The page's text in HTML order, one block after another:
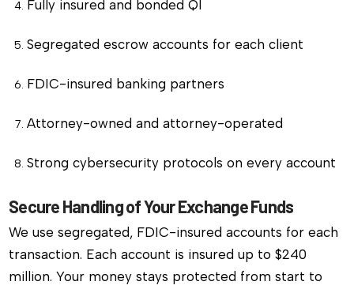
Fully insured and bonded QI
Segregated escrow accounts for each client
FDIC-insured banking partners
Attorney-owned and attorney-operated
Strong cybersecurity protocols on every account
Secure Handling of Your Exchange Funds
We use segregated, FDIC-insured accounts for each
transaction. Each account is insured up to $240
million. Your money stays protected from start to